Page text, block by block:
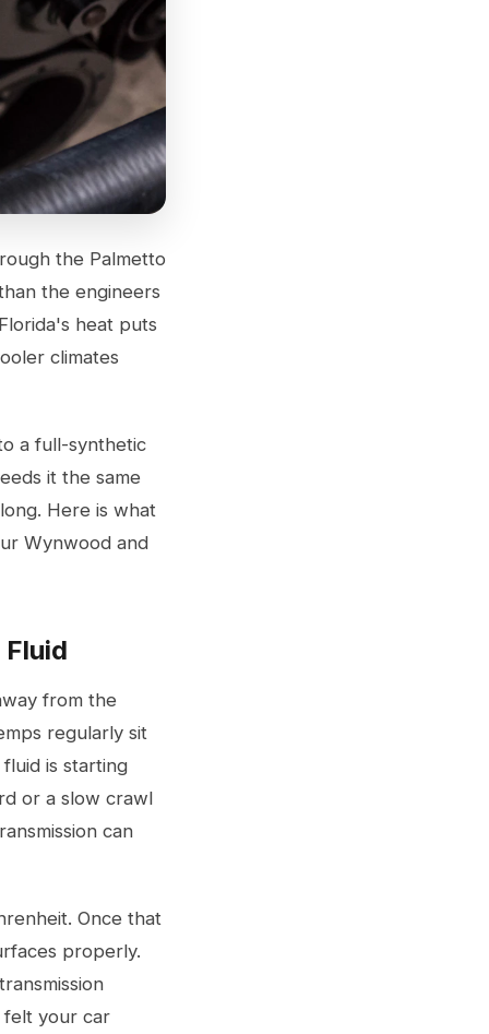
the Palmetto
the engineers
heat puts
climates
a full-synthetic
it the same
Here is what
Wynwood and
from the
regularly sit
is starting
or a slow crawl
can
Once that
properly.
felt your car